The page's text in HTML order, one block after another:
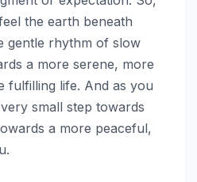
the earth beneath
gentle rhythm of slow
a more serene, more
fulfilling life. And as you
small step towards
a more peaceful,